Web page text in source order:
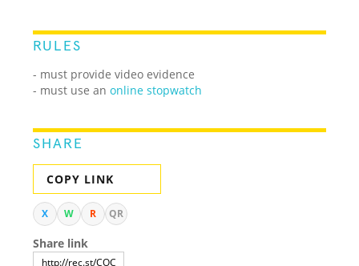
RULES
- must provide video evidence
- must use anonline stopwatch
SHARE
COPY LINK
X W R QR
Share link